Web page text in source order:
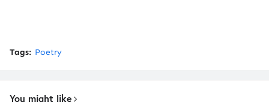
Tags: Poetry
You might like